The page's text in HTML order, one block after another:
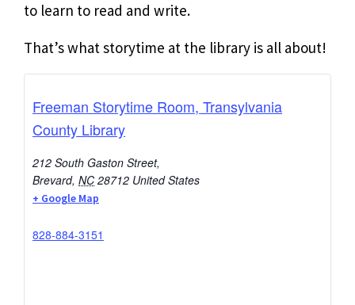
to learn to read and write.
That’s what storytime at the library is all about!
Freeman Storytime Room, Transylvania
County Library
212 South Gaston Street,
Brevard, NC 28712 United States
+ Google Map
828-884-3151